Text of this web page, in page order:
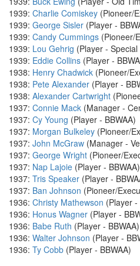
1939: Charlie Comiskey (Pioneer/
1939: George Sisler (Player -
1939: Candy Cummings (Pioneer/
1939: Lou Gehrig (Player -
1939: Eddie Collins (Player -
1938: Henry Chadwick (Pioneer/
1938: Pete Alexander (Player -
1938: Alexander Cartwright
1937: Connie Mack (Manager -
1937: Cy Young (Player - BBWAA)
1937: Morgan Bulkeley (Pioneer/
1937: John McGraw (Manager -
1937: George Wright (Pioneer/
1937: Nap Lajoie (Player - BBWAA)
1937: Tris Speaker (Player -
1937: Ban Johnson (Pioneer/
1936: Christy Mathewson (Player -
1936: Honus Wagner (Player -
1936: Babe Ruth (Player - BBWAA)
1936: Walter Johnson (Player -
1936: Ty Cobb (Player - BBWAA)